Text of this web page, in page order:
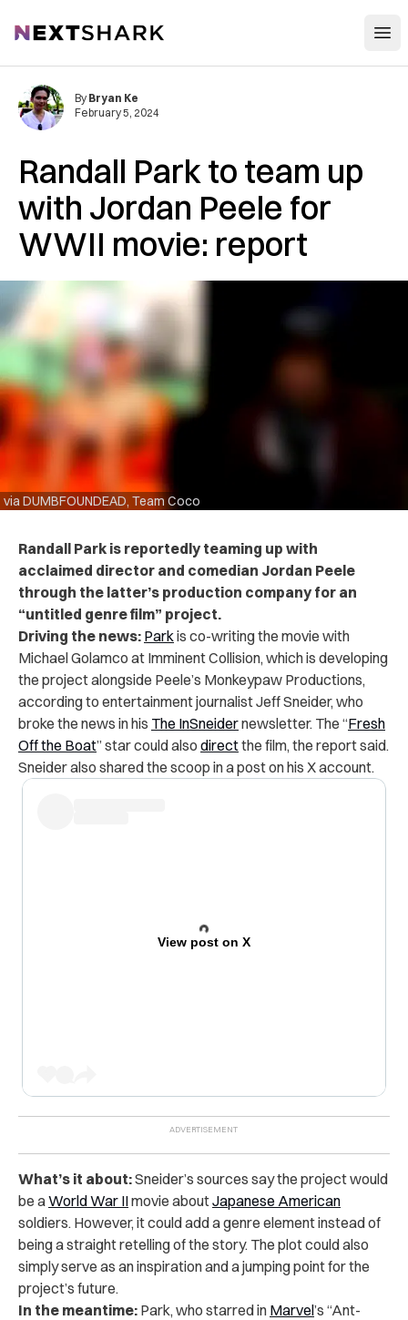
NextShark
Randall Park to team up
with Jordan Peele for
WWII movie: report
via DUMBFOUNDEAD, Team Coco
By Bryan Ke
February 5, 2024
Randall Park is reportedly teaming up with
acclaimed director and comedian Jordan Peele
through the latter’s production company for an
“untitled genre film” project.
Driving the news: Parkis co-writing the movie with
Michael Golamco at Imminent Collision, which is developing
the project alongside Peele’s Monkeypaw Productions,
according to entertainment journalist Jeff Sneider, who
broke the news in his The InSneidernewsletter. The “Fresh
Off the Boat” star could also directthe film, the report said.
Sneider also shared the scoop in a post on his X account.
View post on X
What’s it about:Sneider’s sources say the project would
be aWorld War IImovie aboutJapanese American
soldiers. However, it could add a genre element instead of
being a straight retelling of the story. The plot could also
simply serve as an inspiration and a jumping point for the
project’s future.
In the meantime: Park, who starred in Marvel’s “Ant-